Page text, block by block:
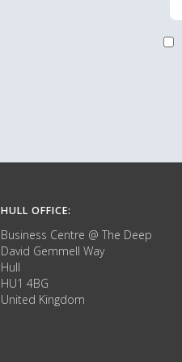
HULL OFFICE:
Business Centre @ The Deep
David Gemmell Way
Hull
HU1 4BG
United Kingdom